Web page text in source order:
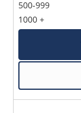
500-999
1000 +